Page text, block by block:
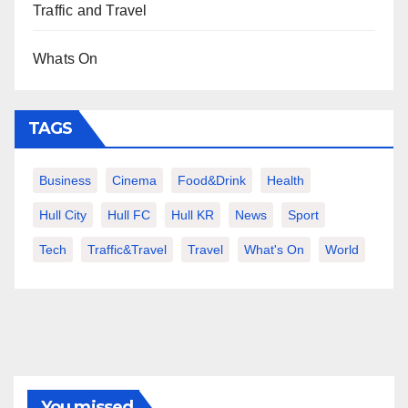
Traffic and Travel
Whats On
TAGS
Business Cinema Food&Drink Health
Hull City Hull FC Hull KR News Sport
Tech Traffic&Travel Travel What's On World